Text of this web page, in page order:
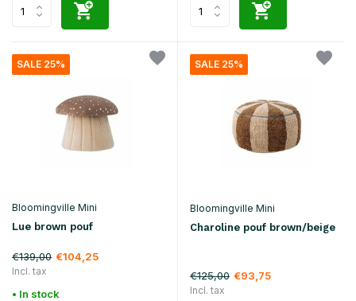
SALE 25%
Bloomingville Mini
Lue brown pouf
€139,00 €104,25
Incl. tax
• In stock
SALE 25%
Bloomingville Mini
Charoline pouf brown/beige
€125,00 €93,75
Incl. tax